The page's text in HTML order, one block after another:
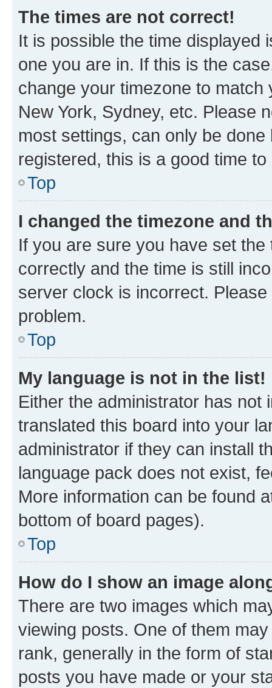
The times are not correct!
It is possible the time displayed
one you are in. If this is the
change your timezone to
New York, Sydney, etc. Please
most settings, can only be
registered, this is a good time to
Top
I changed the timezone and
If you are sure you have set
correctly and the time is still
server clock is incorrect.
problem.
Top
My language is not in the list!
Either the administrator has not
translated this board into your
administrator if they can install
language pack does not exist,
More information can be found
bottom of board pages).
Top
How do I show an image
There are two images which
viewing posts. One of them
rank, generally in the form of
posts you have made or your